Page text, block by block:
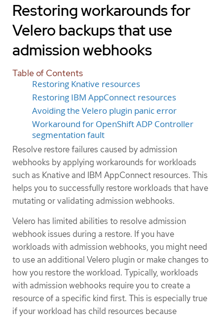
Restoring workarounds for
Velero backups that use
admission webhooks
Table of Contents
Restoring Knative resources
Restoring IBM AppConnect resources
Avoiding the Velero plugin panic error
Workaround for OpenShift ADP Controller
segmentation fault
Resolve restore failures caused by admission
webhooks by applying workarounds for workloads
such as Knative and IBM AppConnect resources. This
helps you to successfully restore workloads that have
mutating or validating admission webhooks.
Velero has limited abilities to resolve admission
webhook issues during a restore. If you have
workloads with admission webhooks, you might need
to use an additional Velero plugin or make changes to
how you restore the workload. Typically, workloads
with admission webhooks require you to create a
resource of a specific kind first. This is especially true
if your workload has child resources because